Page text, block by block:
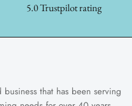
5.0 Trustpilot rating
business that has been serving